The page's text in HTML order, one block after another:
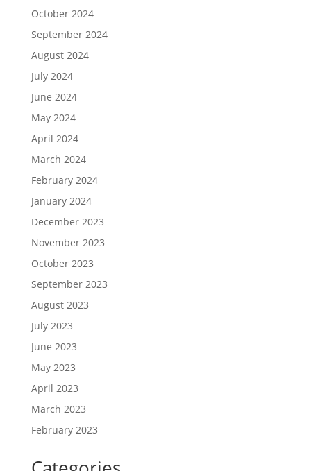
October 2024
September 2024
August 2024
July 2024
June 2024
May 2024
April 2024
March 2024
February 2024
January 2024
December 2023
November 2023
October 2023
September 2023
August 2023
July 2023
June 2023
May 2023
April 2023
March 2023
February 2023